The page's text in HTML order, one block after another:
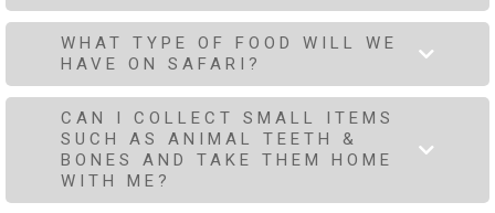
WHAT TYPE OF FOOD WILL WE
HAVE ON SAFARI?
CAN I COLLECT SMALL ITEMS
SUCH AS ANIMAL TEETH &
BONES AND TAKE THEM HOME
WITH ME?